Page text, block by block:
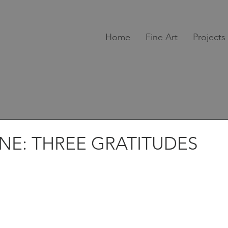
Home Fine Art Projects
THREE GRATITUDES